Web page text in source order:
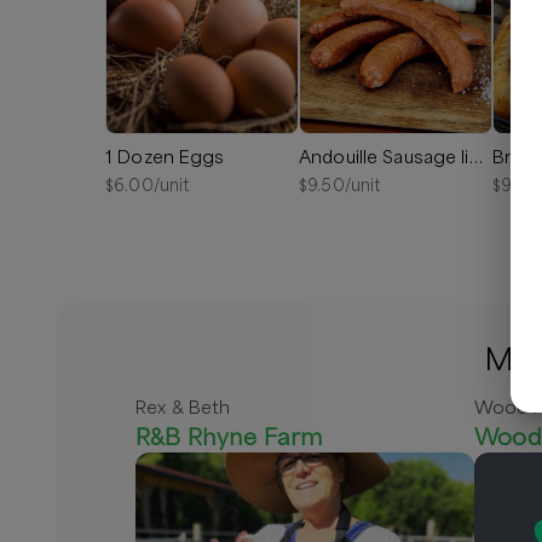
1 Dozen Eggs
$6.00/unit
Andouille Sausage links
$9.50/unit $9.00
Rex & Beth
R&B Rhyne Farm
Wood